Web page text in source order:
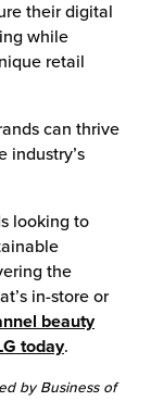
their digital
while
retail
can thrive
industry’s
looking to
the
in-store or
beauty
today.
by Business of